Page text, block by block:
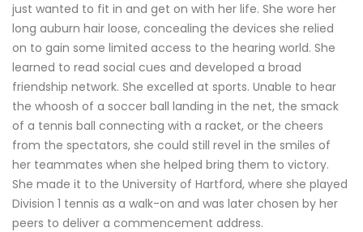
just wanted to fit in and get on with her life. She wore her
long auburn hair loose, concealing the devices she relied
on to gain some limited access to the hearing world. She
learned to read social cues and developed a broad
friendship network. She excelled at sports. Unable to hear
the whoosh of a soccer ball landing in the net, the smack
of a tennis ball connecting with a racket, or the cheers
from the spectators, she could still revel in the smiles of
her teammates when she helped bring them to victory.
She made it to the University of Hartford, where she played
Division 1 tennis as a walk-on and was later chosen by her
peers to deliver a commencement address.